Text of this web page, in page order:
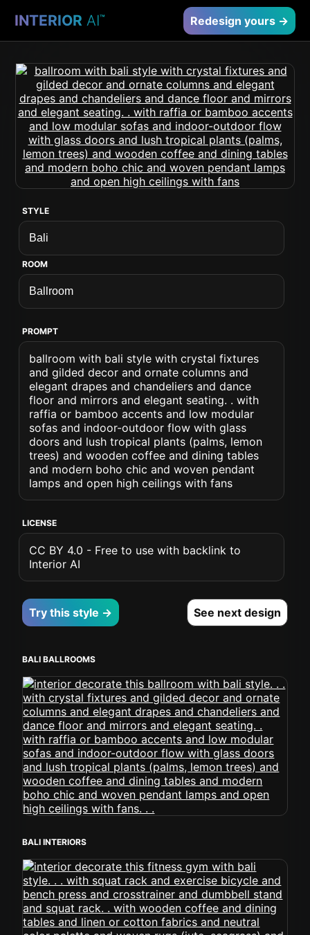
INTERIOR AI™ Redesign yours →
STYLE
ROOM
PROMPT
ballroom with bali style with crystal fixtures
and gilded decor and ornate columns and
elegant drapes and chandeliers and dance
floor and mirrors and elegant seating. . with
raffia or bamboo accents and low modular
sofas and indoor-outdoor flow with glass
doors and lush tropical plants (palms, lemon
trees) and wooden coffee and dining tables
and modern boho chic and woven pendant
lamps and open high ceilings with fans
LICENSE
CC BY 4.0 - Free to use with backlink to
Interior AI
Try this style → See next design
BALI BALLROOMS
BALI INTERIORS